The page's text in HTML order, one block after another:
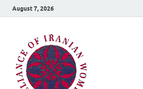
August 7, 2026